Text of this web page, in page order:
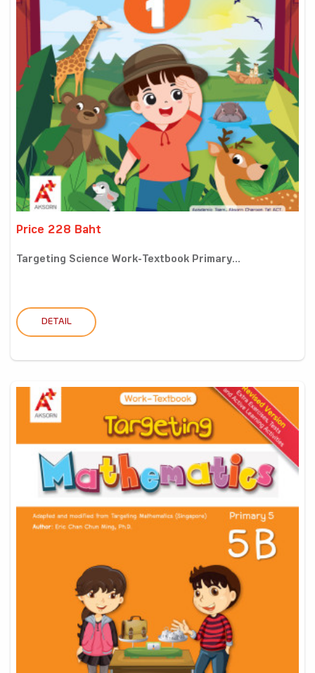
Price 228 Baht
Targeting Science Work-Textbook Primary...
DETAIL